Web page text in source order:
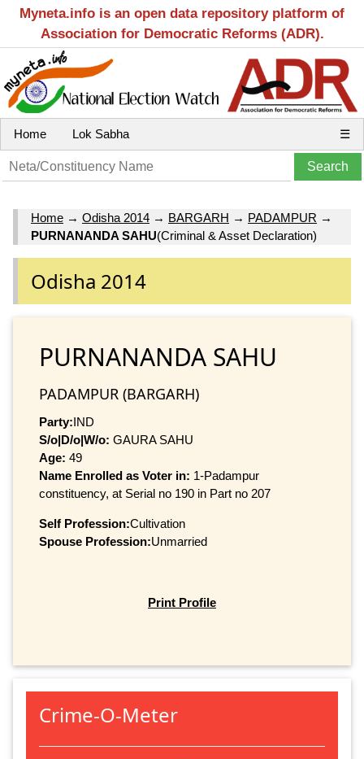
Myneta.info is an open data repository platform of
Association for Democratic Reforms (ADR).
Home Lok Sabha ☰
Home → Odisha 2014 → BARGARH → PADAMPUR →
PURNANANDA SAHU(Criminal & Asset Declaration)
Odisha 2014
PURNANANDA SAHU
PADAMPUR (BARGARH)
Party:IND
S/o|D/o|W/o: GAURA SAHU
Age: 49
Name Enrolled as Voter in: 1-Padampur
constituency, at Serial no 190 in Part no 207
Self Profession:Cultivation
Spouse Profession:Unmarried
Print Profile
Crime-O-Meter